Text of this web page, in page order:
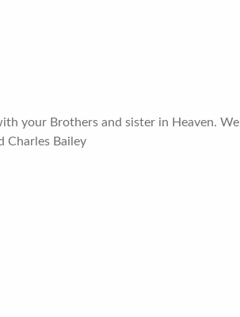
your Brothers and sister in Heaven. We
Charles Bailey